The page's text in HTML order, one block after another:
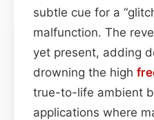
subtle cue for a
malfunction. The
yet present, adding
drowning the high
true-to-life ambient
applications where